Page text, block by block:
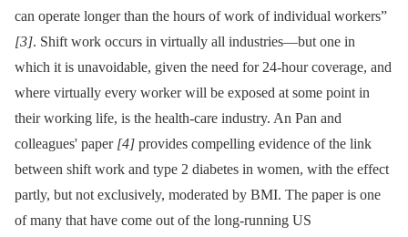
can operate longer than the hours of work of individual workers”
[3]. Shift work occurs in virtually all industries—but one in
which it is unavoidable, given the need for 24-hour coverage, and
where virtually every worker will be exposed at some point in
their working life, is the health-care industry. An Pan and
colleagues' paper [4] provides compelling evidence of the link
between shift work and type 2 diabetes in women, with the effect
partly, but not exclusively, moderated by BMI. The paper is one
of many that have come out of the long-running US